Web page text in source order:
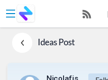
IdeasPost